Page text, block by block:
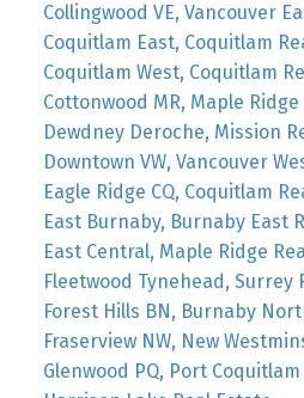
Collingwood VE, Vancouver
Coquitlam East, Coquitlam
Coquitlam West, Coquitlam
Cottonwood MR, Maple
Dewdney Deroche, Mission
Downtown VW, Vancouver
Eagle Ridge CQ, Coquitlam
East Burnaby, Burnaby East
East Central, Maple Ridge
Fleetwood Tynehead, Surrey
Forest Hills BN, Burnaby
Fraserview NW, New
Glenwood PQ, Port